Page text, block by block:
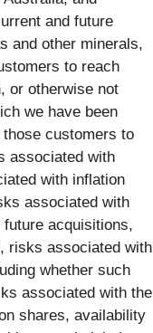
and future
and other minerals,
to reach
or otherwise not
we have been
customers to
associated with
with inflation
associated with
future acquisitions,
risks associated with
whether such
associated with the
shares, availability